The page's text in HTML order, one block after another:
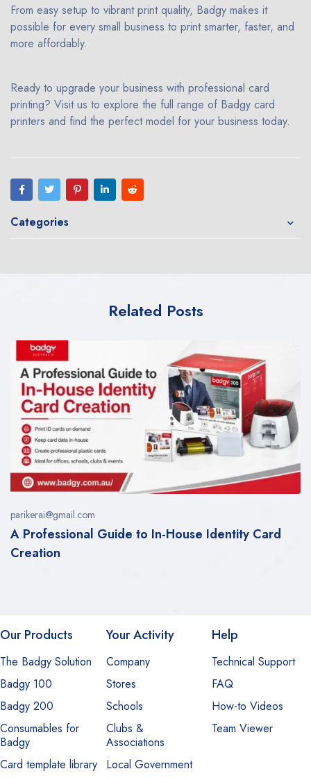
From easy setup to vibrant print quality, Badgy makes it
possible for every small business to print smarter, faster, and
more affordably.
Ready to upgrade your business with professional card
printing? Visit us to explore the full range of Badgy card
printers and find the perfect model for your business today.
Categories
Related Posts
A Professional Guide to In-House Identity Card
Creation
parikerai@gmail.com
Our Products
The Badgy Solution
Badgy 100
Badgy 200
Consumables for
Badgy
Card template library
Your Activity
Company
Stores
Schools
Clubs &
Associations
Local Government
Help
Technical Support
FAQ
How-to Videos
Team Viewer